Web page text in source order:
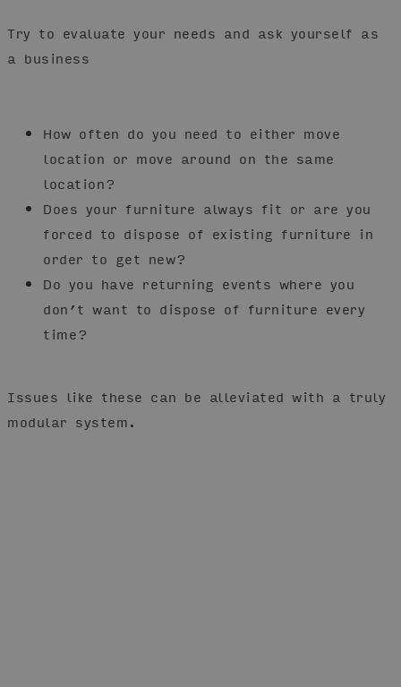
Try to evaluate your needs and ask yourself as
a business
How often do you need to either move
location or move around on the same
location?
Does your furniture always fit or are you
forced to dispose of existing furniture in
order to get new?
Do you have returning events where you
don’t want to dispose of furniture every
time?
Issues like these can be alleviated with a truly
modular system.